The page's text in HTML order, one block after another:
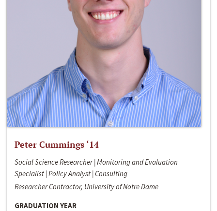
Peter Cummings ‘14
Social Science Researcher | Monitoring and Evaluation
Specialist | Policy Analyst | Consulting
Researcher Contractor, University of Notre Dame
GRADUATION YEAR